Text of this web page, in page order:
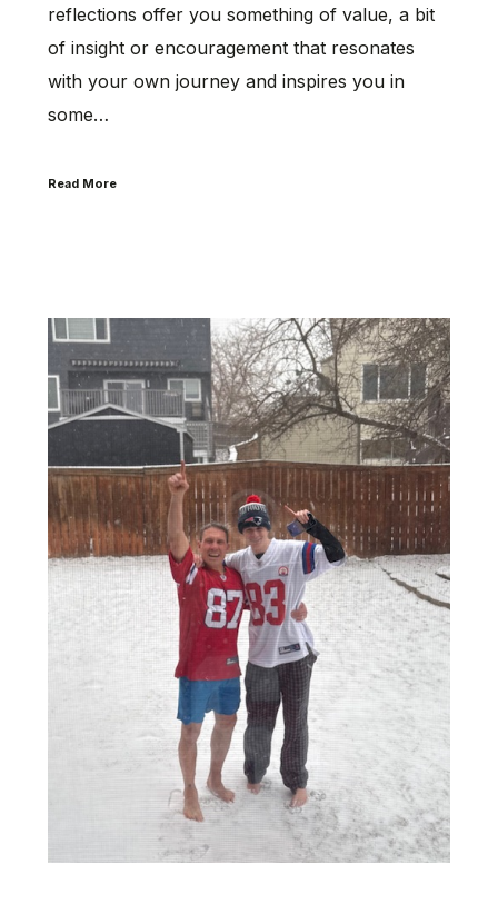
reflections offer you something of value, a bit
of insight or encouragement that resonates
with your own journey and inspires you in
some…
Read More